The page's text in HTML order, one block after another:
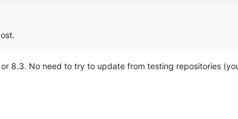
8.3. No need to try to update from testing repositories